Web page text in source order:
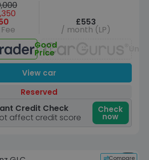
£553
/ month (LP)
Good
Price
View car
Reserved
Credit Check
affect credit score
Check
now
Compare